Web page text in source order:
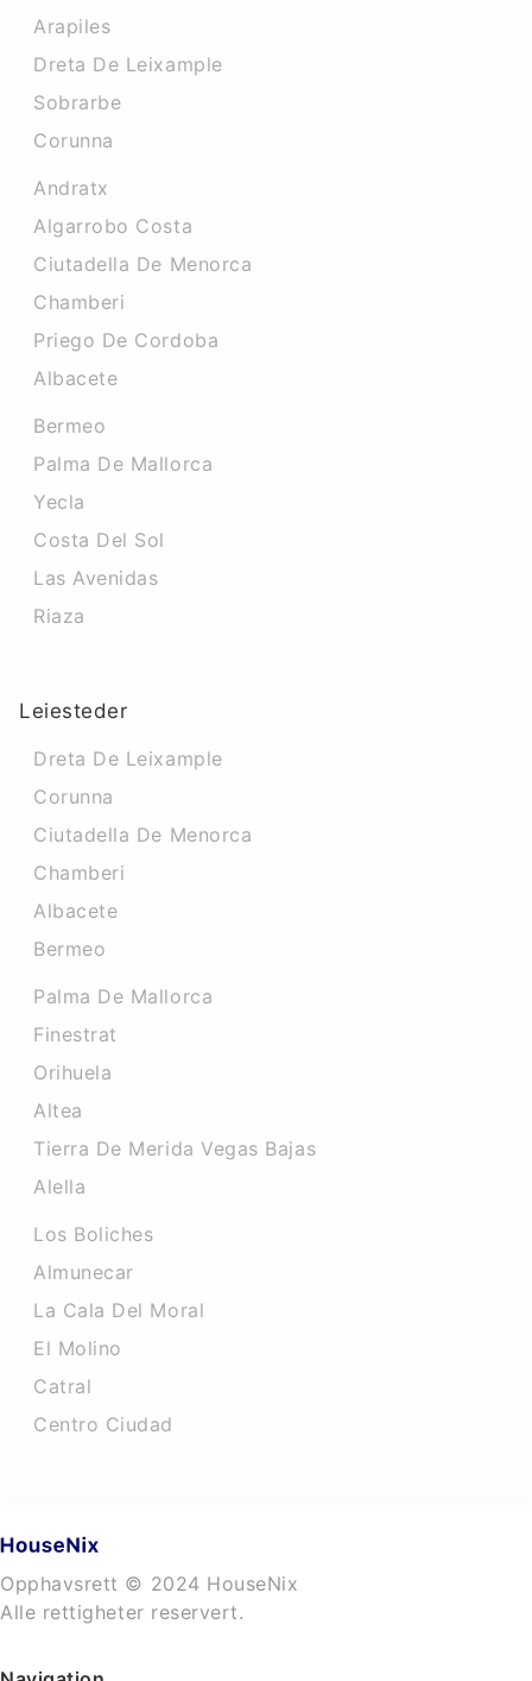
Arapiles
Dreta De Leixample
Sobrarbe
Corunna
Andratx
Algarrobo Costa
Ciutadella De Menorca
Chamberi
Priego De Cordoba
Albacete
Bermeo
Palma De Mallorca
Yecla
Costa Del Sol
Las Avenidas
Riaza
Leiesteder
Dreta De Leixample
Corunna
Ciutadella De Menorca
Chamberi
Albacete
Bermeo
Palma De Mallorca
Finestrat
Orihuela
Altea
Tierra De Merida Vegas Bajas
Alella
Los Boliches
Almunecar
La Cala Del Moral
El Molino
Catral
Centro Ciudad
Opphavsrett © 2024 HouseNix
Alle rettigheter reservert.